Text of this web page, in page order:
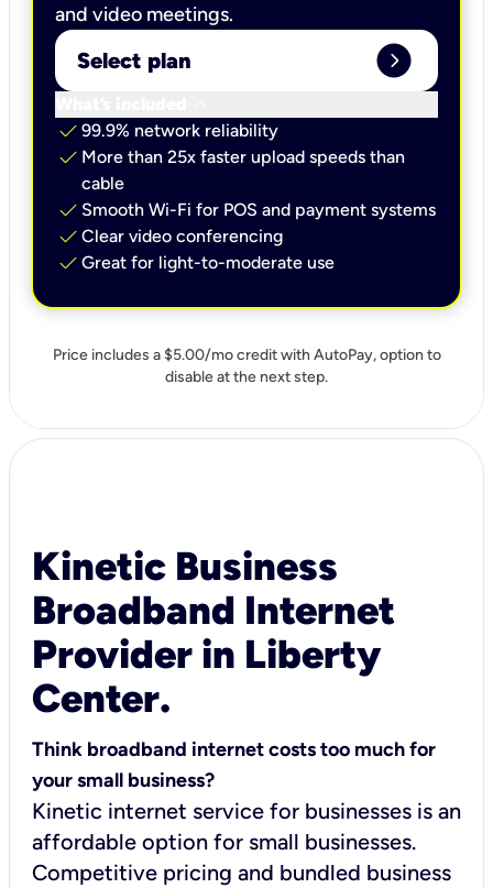
and video meetings.
Select plan expand_circle_right
check 99.9% network reliability
check More than 25x faster upload speeds than
cable
check Smooth Wi-Fi for POS and payment systems
check Clear video conferencing
check Great for light-to-moderate use
Price includes a $5.00/mo credit with AutoPay, option to
disable at the next step.
Kinetic Business
Broadband Internet
Provider in Liberty
Center.
Think broadband internet costs too much for
your small business?
Kinetic internet service for businesses is an
affordable option for small businesses.
Competitive pricing and bundled business